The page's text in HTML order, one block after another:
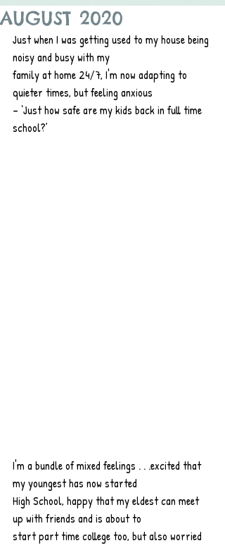
AUGUST 2020
Just when I was getting used to my house being
noisy and busy with my
family at home 24/7, I'm now adapting to
quieter times, but feeling anxious
– ‘Just how safe are my kids back in full time
school?’
I'm a bundle of mixed feelings . . .excited that
my youngest has now started
High School, happy that my eldest can meet
up with friends and is about to
start part time college too, but also worried